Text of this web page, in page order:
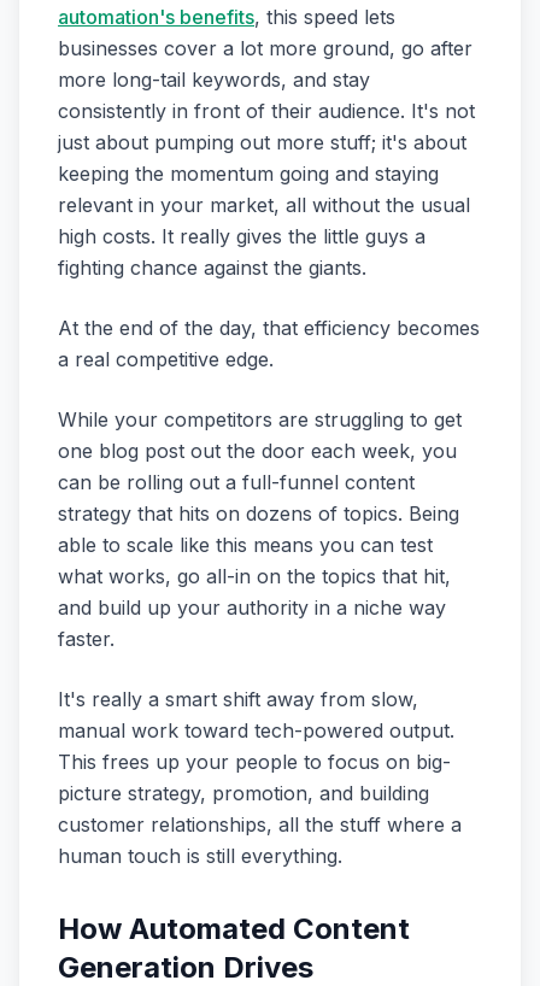
automation's benefits, this speed lets
businesses cover a lot more ground, go after
more long-tail keywords, and stay
consistently in front of their audience. It's not
just about pumping out more stuff; it's about
keeping the momentum going and staying
relevant in your market, all without the usual
high costs. It really gives the little guys a
fighting chance against the giants.
At the end of the day, that efficiency becomes
a real competitive edge.
While your competitors are struggling to get
one blog post out the door each week, you
can be rolling out a full-funnel content
strategy that hits on dozens of topics. Being
able to scale like this means you can test
what works, go all-in on the topics that hit,
and build up your authority in a niche way
faster.
It's really a smart shift away from slow,
manual work toward tech-powered output.
This frees up your people to focus on big-
picture strategy, promotion, and building
customer relationships, all the stuff where a
human touch is still everything.
How Automated Content
Generation Drives